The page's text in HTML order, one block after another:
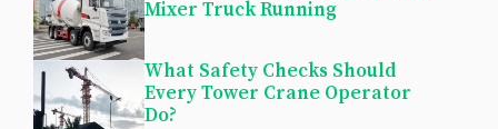
Mixer Truck Running
What Safety Checks Should
Every Tower Crane Operator
Do?